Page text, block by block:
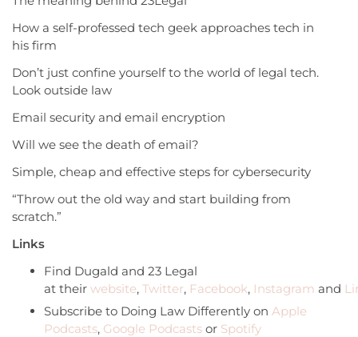
How a self-professed tech geek approaches tech in
his firm
Don’t just confine yourself to the world of legal tech.
Look outside law
Email security and email encryption
Will we see the death of email?
Simple, cheap and effective steps for cybersecurity
“Throw out the old way and start building from
scratch.”
Links
Find Dugald and 23 Legal
at their website, Twitter, Facebook, Instagram and
Subscribe to Doing Law Differently on Apple
Podcasts, Google Podcasts or Spotify